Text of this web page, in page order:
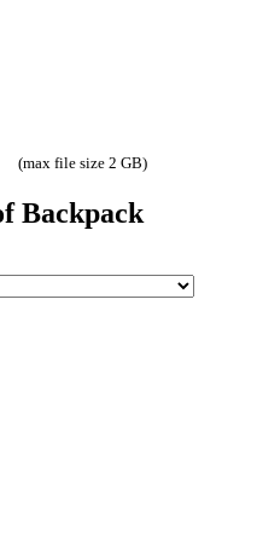
(max file size 2 GB)
Backpack